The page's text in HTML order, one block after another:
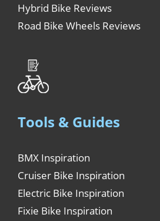
Hybrid Bike Reviews
Road Bike Wheels Reviews
Tools & Guides
BMX Inspiration
Cruiser Bike Inspiration
Electric Bike Inspiration
Fixie Bike Inspiration